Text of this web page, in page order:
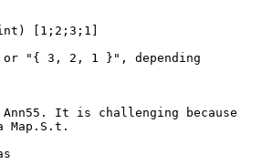
"{ 3, 2, 1 }", depending
Ann55. It is challenging because
Map.S.t.